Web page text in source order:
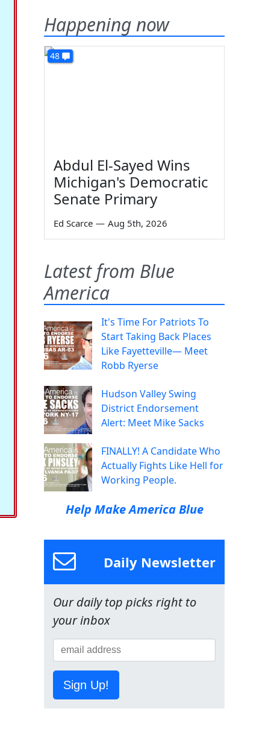
Happening now
48
Abdul El-Sayed Wins
Michigan's Democratic
Senate Primary
Ed Scarce — Aug 5th, 2026
Latest from Blue
America
It's Time For Patriots To
Start Taking Back Places
Like Fayetteville— Meet
Robb Ryerse
Hudson Valley Swing
District Endorsement
Alert: Meet Mike Sacks
FINALLY! A Candidate Who
Actually Fights Like Hell for
Working People.
Help Make America Blue
Daily Newsletter
Our daily top picks right to
your inbox
Sign Up!